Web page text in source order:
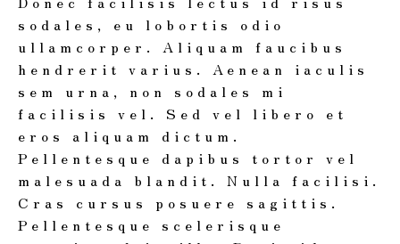
sodales, eu lobortis odio
ullamcorper. Aliquam faucibus
hendrerit varius. Aenean iaculis
sem urna, non sodales mi
facilisis vel. Sed vel libero et
eros aliquam dictum.
Pellentesque dapibus tortor vel
malesuada blandit. Nulla facilisi.
Cras cursus posuere sagittis.
Pellentesque scelerisque